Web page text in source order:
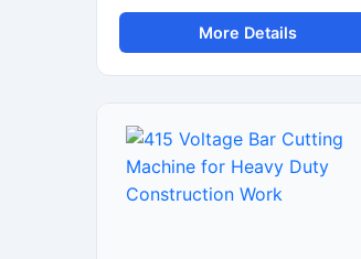
equipment specially designed for
fast and accurate cutting of TMT
bars, steel rods, rebars, and
projects. This machine helps
improve work efficiency by
delivering smooth cutting
performance with reduced manual
More Details